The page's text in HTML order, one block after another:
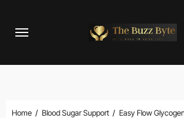
Home Blood Sugar Support Easy Flow